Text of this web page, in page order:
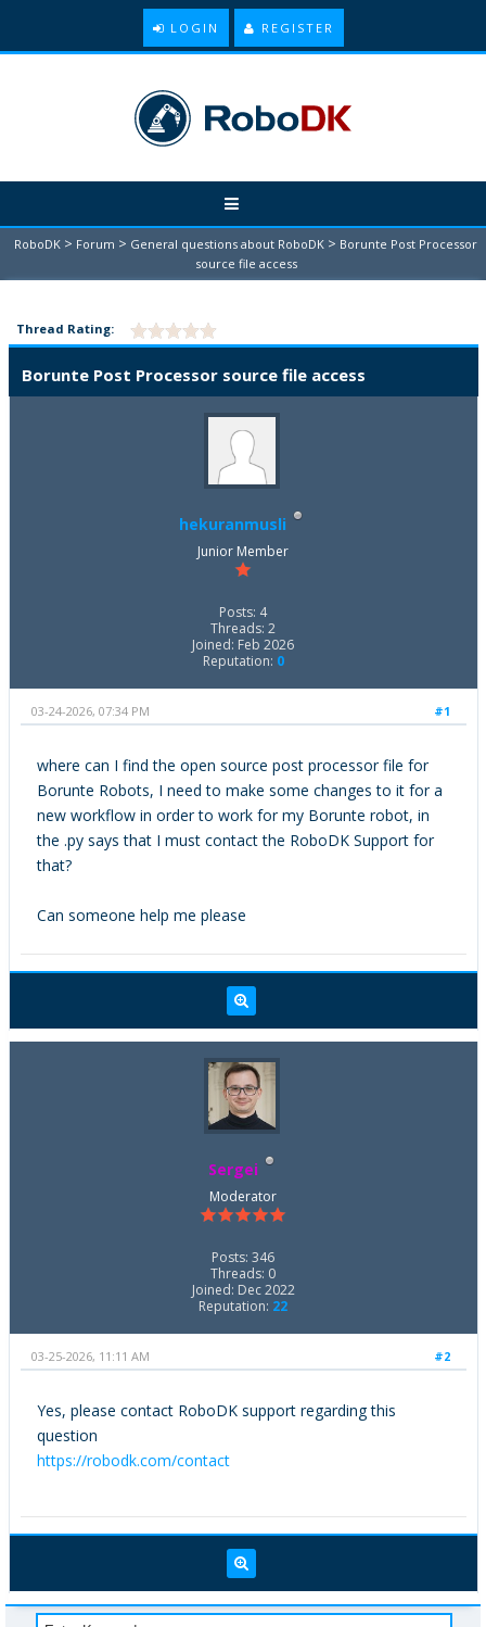
LOGIN REGISTER
RoboDK > Forum > General questions about RoboDK > Borunte Post Processor
source file access
Thread Rating:
Borunte Post Processor source file access
hekuranmusli
Junior Member
Posts: 4
Threads: 2
Joined: Feb 2026
Reputation: 0
#1
03-24-2026, 07:34 PM
where can I find the open source post processor file for
Borunte Robots, I need to make some changes to it for a
new workflow in order to work for my Borunte robot, in
the .py says that I must contact the RoboDK Support for
that?
Can someone help me please
Sergei
Moderator
Posts: 346
Threads: 0
Joined: Dec 2022
Reputation: 22
#2
03-25-2026, 11:11 AM
Yes, please contact RoboDK support regarding this
question
https://robodk.com/contact